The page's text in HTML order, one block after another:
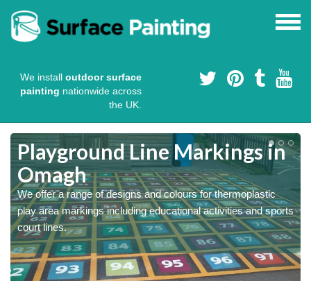
We install outdoor surface
painting nationwide across
the UK.
Playground Line Markings in
Omagh
We offer a range of designs and colours for thermoplastic
play area markings including educational activities and sports
court lines.